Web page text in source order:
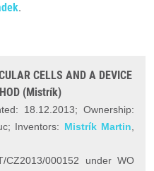
.
CELLS AND A DEVICE
(Mistrík)
18.12.2013; Ownership:
Inventors: Mistrík Martin
CZ2013/000152 under WO